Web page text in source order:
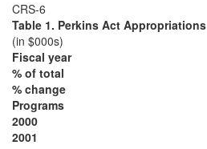
CRS-6
Table 1. Perkins Act Appropriations
(in $000s)
Fiscal year
% of total
% change
Programs
2000
2001